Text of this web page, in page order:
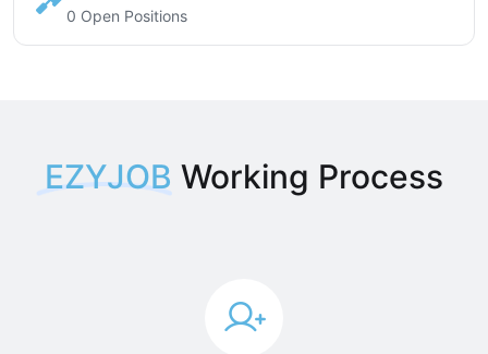
0 Open Positions
EZYJOB Working Process